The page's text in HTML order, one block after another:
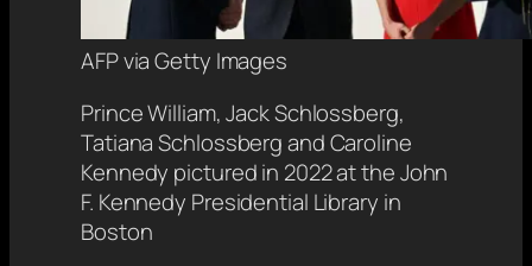
AFP via Getty Images
Prince William, Jack Schlossberg,
Tatiana Schlossberg and Caroline
Kennedy pictured in 2022 at the John
F. Kennedy Presidential Library in
Boston